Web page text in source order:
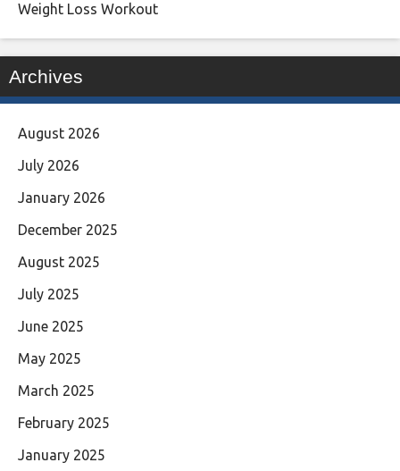
Weight Loss Workout
Archives
August 2026
July 2026
January 2026
December 2025
August 2025
July 2025
June 2025
May 2025
March 2025
February 2025
January 2025